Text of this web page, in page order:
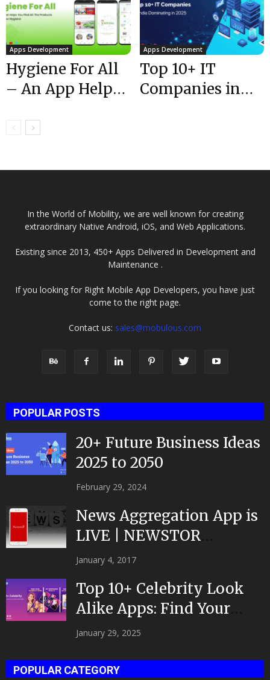
Apps Development
Hygiene For All
– An App Helps
Products
Apps Development
Top 10+ IT
Companies in
In the World of Mobility, we are well known for creating
extraordinary Native Android, iOS, and Web Applications.
Existing since 2013, 450+ Apps Delivered in Development and
Maintenance .
If you looking for Right Mobile App Developers, you have just
come to the right page.
Contact us: sales@mobulous.com
POPULAR POSTS
20+ Future Business Ideas
2025 to 2050
February 29, 2024
News Aggregation App is
LIVE | NEWSTOR
|Developed by Top App...
January 4, 2017
Top 10+ Celebrity Look
Alike Apps: Find Your
Celeb Twin 2025!
January 29, 2025
POPULAR CATEGORY